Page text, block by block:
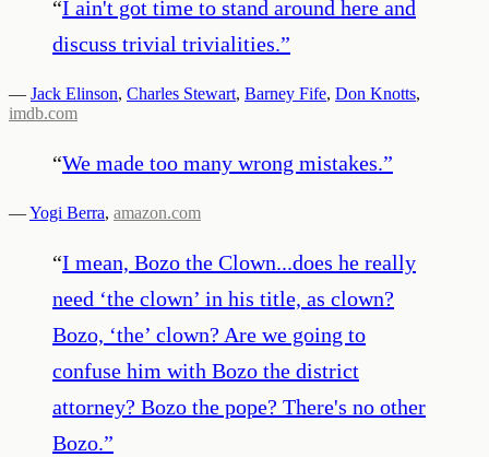
“I ain't got time to stand around here and
discuss trivial trivialities.”
— Jack Elinson, Charles Stewart, Barney Fife, Don Knotts,
imdb.com
“We made too many wrong mistakes.”
—Yogi Berra, amazon.com
“I mean, Bozo the Clown...does he really
need ‘the clown’ in his title, as clown?
Bozo, ‘the’ clown? Are we going to
confuse him with Bozo the district
attorney? Bozo the pope? There's no other
Bozo.”